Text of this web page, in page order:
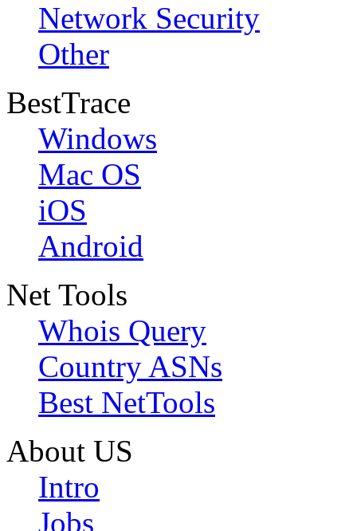
Network Security
Other
BestTrace
Windows
Mac OS
iOS
Android
Net Tools
Whois Query
Country ASNs
Best NetTools
About US
Intro
Jobs